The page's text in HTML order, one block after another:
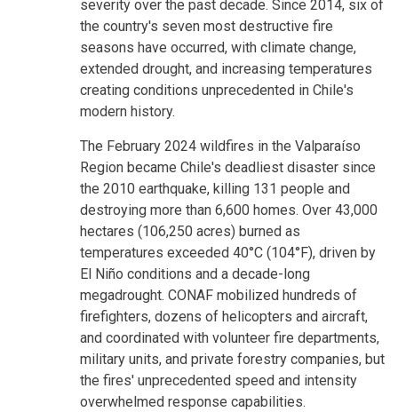
severity over the past decade. Since 2014, six of
the country's seven most destructive fire
seasons have occurred, with climate change,
extended drought, and increasing temperatures
creating conditions unprecedented in Chile's
modern history.
The February 2024 wildfires in the Valparaíso
Region became Chile's deadliest disaster since
the 2010 earthquake, killing 131 people and
destroying more than 6,600 homes. Over 43,000
hectares (106,250 acres) burned as
temperatures exceeded 40°C (104°F), driven by
El Niño conditions and a decade-long
megadrought. CONAF mobilized hundreds of
firefighters, dozens of helicopters and aircraft,
and coordinated with volunteer fire departments,
military units, and private forestry companies, but
the fires' unprecedented speed and intensity
overwhelmed response capabilities.